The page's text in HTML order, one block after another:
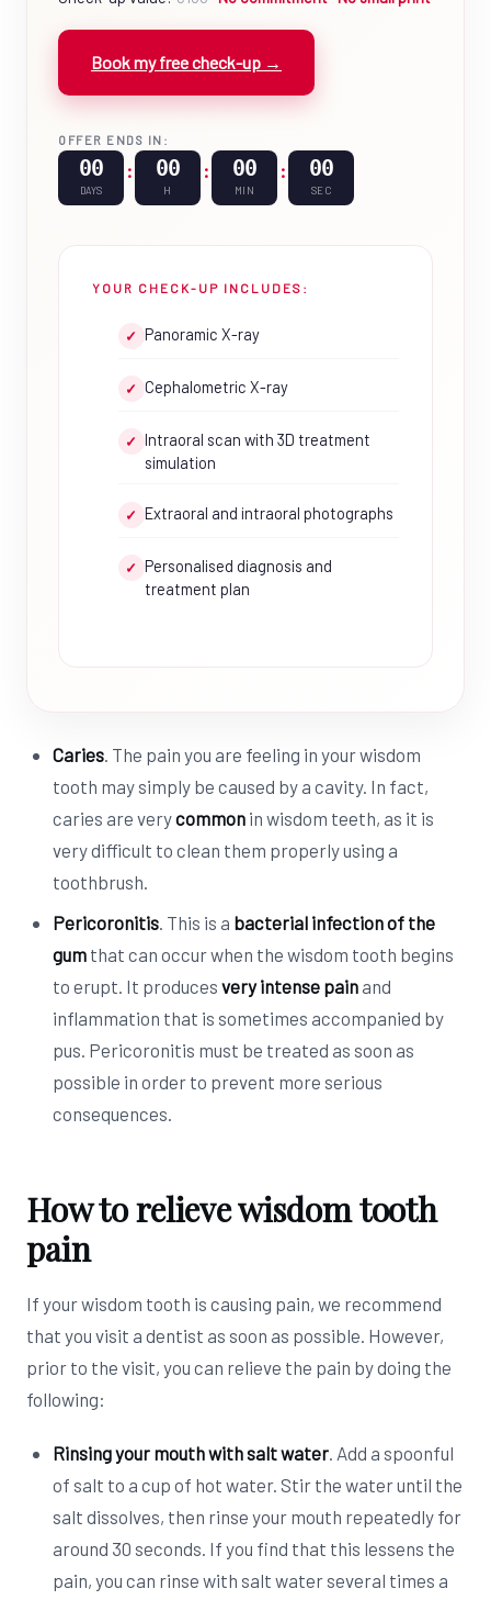
Book my free check-up →
OFFER ENDS IN:
00
DAYS
: 00
H
: 00
MIN
: 00
SEC
YOUR CHECK-UP INCLUDES:
✓ Panoramic X-ray
✓ Cephalometric X-ray
✓ Intraoral scan with 3D treatment
simulation
✓ Extraoral and intraoral photographs
✓ Personalised diagnosis and
treatment plan
Caries. The pain you are feeling in your wisdom
tooth may simply be caused by a cavity. In fact,
caries are verycommonin wisdom teeth, as it is
very difficult to clean them properly using a
toothbrush.
Pericoronitis. This is a bacterial infection of the
gum that can occur when the wisdom tooth begins
to erupt. It produces very intense painand
inflammation that is sometimes accompanied by
pus. Pericoronitis must be treated as soon as
possible in order to prevent more serious
consequences.
How to relieve wisdom tooth
pain
If your wisdom tooth is causing pain, we recommend
that you visit a dentist as soon as possible. However,
prior to the visit, you can relieve the pain by doing the
following:
Rinsing your mouth with salt water. Add a spoonful
of salt to a cup of hot water. Stir the water until the
salt dissolves, then rinse your mouth repeatedly for
around 30 seconds. If you find that this lessens the
pain, you can rinse with salt water several times a